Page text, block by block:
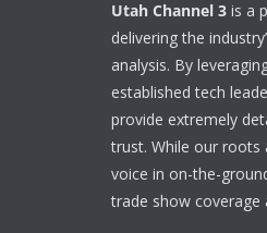
Utah Channel 3 is a
delivering the
analysis. By
established tech
provide extremely
trust. While our roots
voice in on-the-
trade show coverage